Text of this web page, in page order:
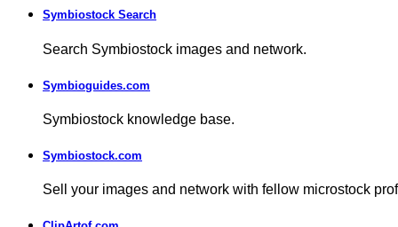
Symbiostock Search
Search Symbiostock images and network.
Symbioguides.com
Symbiostock knowledge base.
Symbiostock.com
Sell your images and network with fellow microstock